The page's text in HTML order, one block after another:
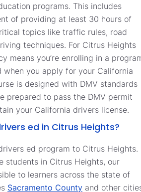
programs. This includes
of providing at least 30 hours of
topics like traffic rules, road
techniques. For Citrus Heights
means you’re enrolling in a
you apply for your California
is designed with DMV standards
prepared to pass the DMV permit
your California drivers license.
ed in Citrus Heights?
ed program to Citrus Heights.
students in Citrus Heights, our
to learners across the state of
Sacramento County and other